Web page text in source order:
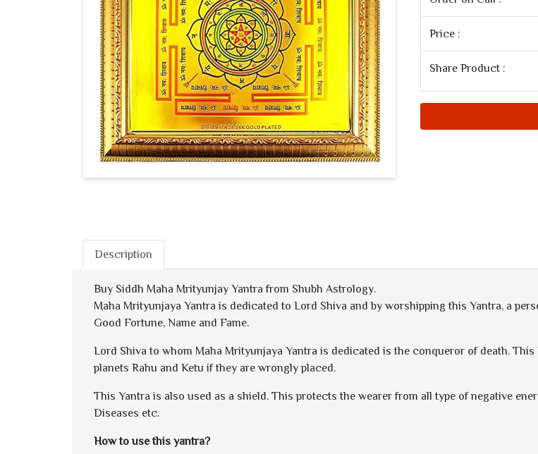
Price :
Share Product :
Description
Buy Siddh Maha Mrityunjay Yantra from Shubh Astrology.
Maha Mrityunjaya Yantra is dedicated to Lord Shiva and by worshipping this Yantra, a
Good Fortune, Name and Fame.
Lord Shiva to whom Maha Mrityunjaya Yantra is dedicated is the conqueror of death.
planets Rahu and Ketu if they are wrongly placed.
This Yantra is also used as a shield. This protects the wearer from all type of negative
Diseases etc.
How to use this yantra?